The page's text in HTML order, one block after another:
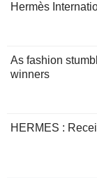
Hermès
As fashion
winners
HERMES :